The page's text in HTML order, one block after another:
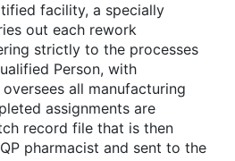
facility, a specially
out each rework
strictly to the processes
Person, with
all manufacturing
assignments are
record file that is then
pharmacist and sent to the